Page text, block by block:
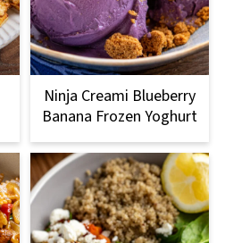
Ninja Creami Blueberry
Banana Frozen Yoghurt